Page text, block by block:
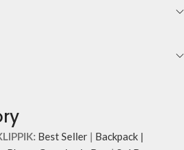
Best Seller | Backpack |